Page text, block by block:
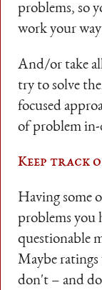
problems, so
work your
And/or take
try to solve
focused
of problem
Keep track
Having some
problems you
questionable
Maybe
don't – and